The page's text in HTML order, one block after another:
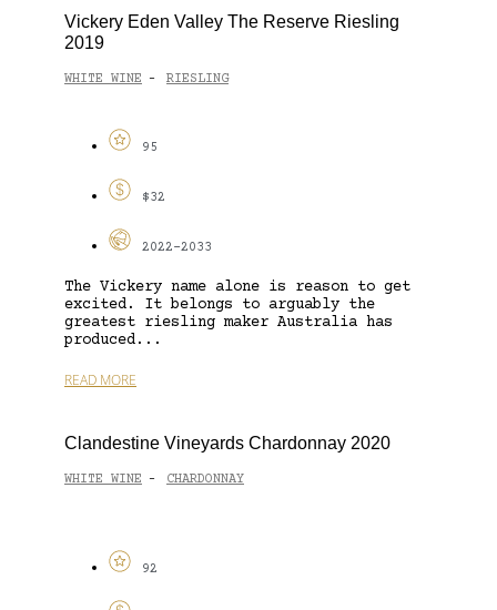
Vickery Eden Valley The Reserve Riesling
2019
WHITE WINE - RIESLING
95
$32
2022-2033
The Vickery name alone is reason to get
excited. It belongs to arguably the
greatest riesling maker Australia has
produced...
READ MORE
Clandestine Vineyards Chardonnay 2020
WHITE WINE - CHARDONNAY
92